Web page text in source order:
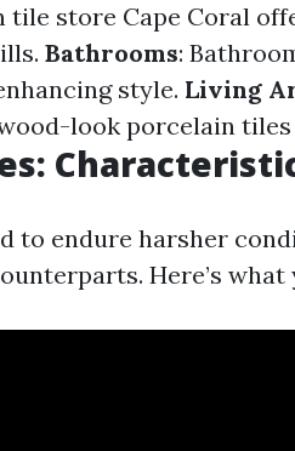
tile store Cape Coral
Bathrooms:
style. Living
look porcelain
to endure harsher
Here’s